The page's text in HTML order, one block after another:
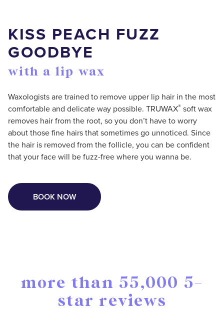
KISS PEACH FUZZ
GOODBYE
with a lip wax
Waxologists are trained to remove upper lip hair in the most
comfortable and delicate way possible. TRUWAX® ️ soft wax
removes hair from the root, so you don’t have to worry
about those fine hairs that sometimes go unnoticed. Since
the hair is removed from the follicle, you can be confident
that your face will be fuzz-free where you wanna be.
BOOK NOW
more than 55,000 5-
star reviews